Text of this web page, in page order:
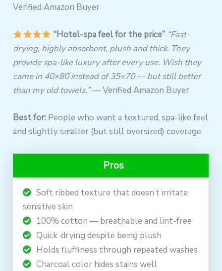
Verified Amazon Buyer
“Hotel-spa feel for the price” “Fast-
drying, highly absorbent, plush and thick. They
provide spa-like luxury after every use. Wish they
came in 40×80 instead of 35×70 — but still better
than my old towels.”— Verified Amazon Buyer
Best for: People who want a textured, spa-like feel
and slightly smaller (but still oversized) coverage.
Pros
Soft ribbed texture that doesn’t irritate
sensitive skin
100% cotton — breathable and lint-free
Quick-drying despite being plush
Holds fluffiness through repeated washes
Charcoal color hides stains well